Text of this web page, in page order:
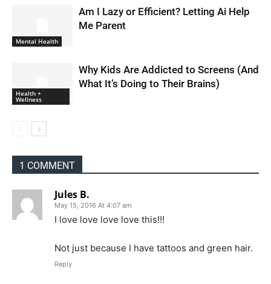
Mental Health
Am I Lazy or Efficient? Letting Ai Help
Me Parent
Health +
Wellness
Why Kids Are Addicted to Screens (And
What It’s Doing to Their Brains)
1 COMMENT
Jules B.
May 15, 2016 At 4:07 am
I love love love love this!!!
Not just because I have tattoos and green hair.
Reply